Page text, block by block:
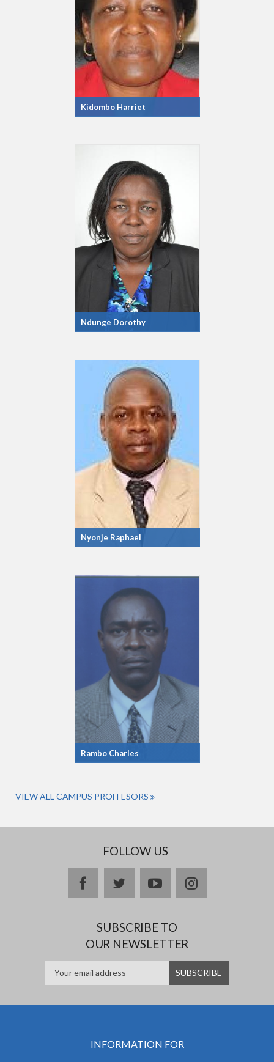
Kidombo Harriet
Ndunge Dorothy
Nyonje Raphael
Rambo Charles
VIEW ALL CAMPUS PROFFESORS
FOLLOW US
facebooktwitteryoutubeinstagram
SUBSCRIBE TO
OUR NEWSLETTER
INFORMATION FOR